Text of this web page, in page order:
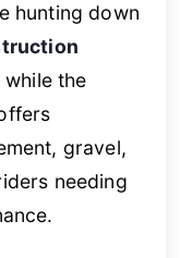
hunting down
the
gravel,
needing